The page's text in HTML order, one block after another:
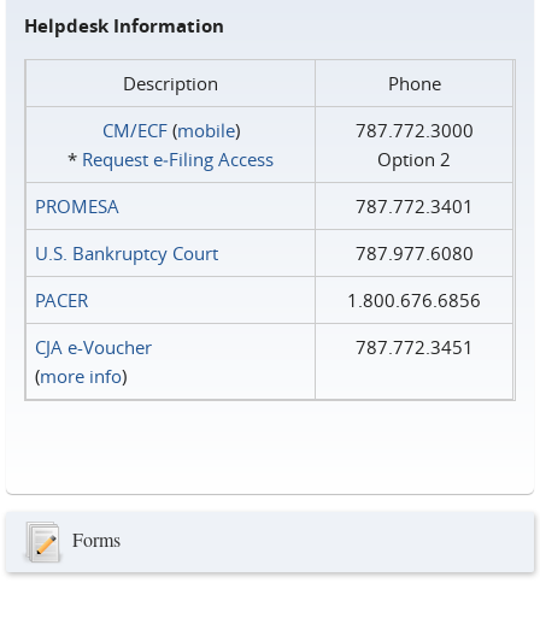
Helpdesk Information
Description
Phone
CM/ECF(mobile)
* Request e‑Filing Access
787.772.3000
Option 2
PROMESA
787.772.3401
U.S. Bankruptcy Court
787.977.6080
PACER
1.800.676.6856
CJA e-Voucher
(more info)
787.772.3451
Forms